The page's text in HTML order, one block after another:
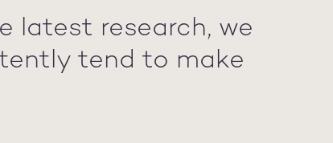
latest research, we
tend to make